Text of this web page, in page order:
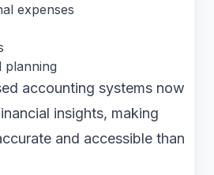
expenses
planning
accounting systems now
insights, making
and accessible than